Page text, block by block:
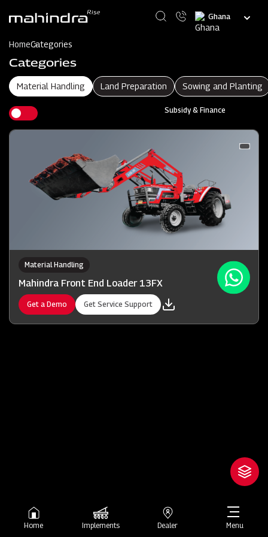
content
Select
your
Home Implements Dealer Menu
HomeCategories
Categories
Land Preparation Sowing and Planting
Material Handling
Subsidy & Finance
Material Handling
Mahindra Front End Loader 13FX
Get a Demo Get Service Support